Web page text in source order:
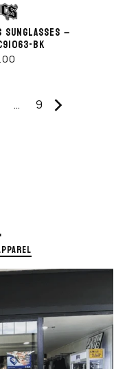
SUNGLASSES –
BK
… 9